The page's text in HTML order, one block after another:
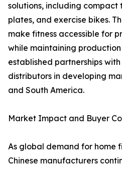
solutions, including compact
plates, and exercise bikes.
make fitness accessible for
while maintaining
established partnerships
distributors in developing
and South America.
Market Impact and Buyer
As global demand for home
Chinese manufacturers